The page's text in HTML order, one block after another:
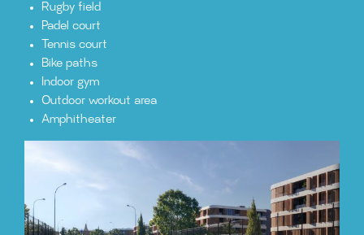
Rugby field
Padel court
Tennis court
Bike paths
Indoor gym
Outdoor workout area
Amphitheater